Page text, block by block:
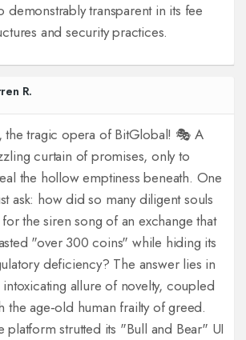
demonstrably transparent in its fee
and security practices.
R.
the tragic opera of BitGlobal! 🎭 A
curtain of promises, only to
the hollow emptiness beneath. One
ask: how did so many diligent souls
the siren song of an exchange that
"over 300 coins" while hiding its
deficiency? The answer lies in
intoxicating allure of novelty, coupled
the age‑old human frailty of greed.
platform strutted its "Bull and Bear" UI